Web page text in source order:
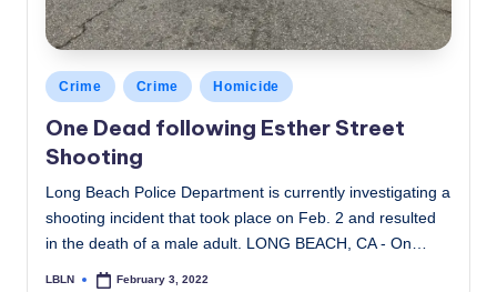
Posted
in
Crime Crime Homicide
One Dead following Esther Street
Shooting
Long Beach Police Department is currently investigating a
shooting incident that took place on Feb. 2 and resulted
in the death of a male adult. LONG BEACH, CA - On…
Posted
LBLN February 3, 2022